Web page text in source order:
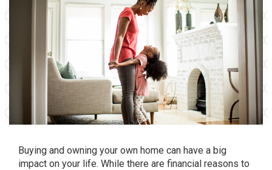
Buying and owning your own home can have a big
impact on your life. While there are financial reasons to